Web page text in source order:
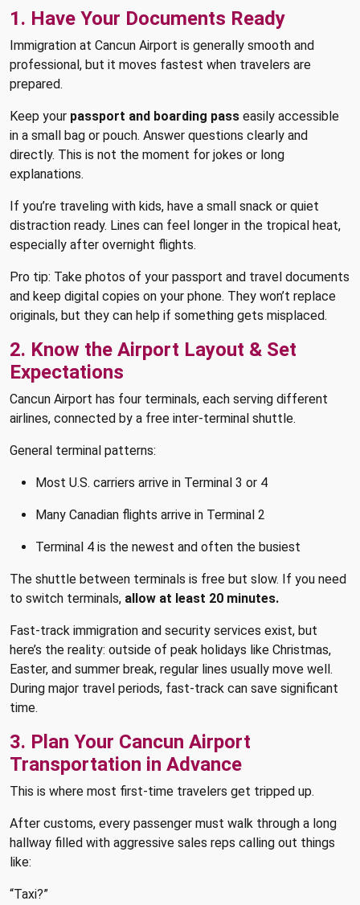
1. Have Your Documents Ready
Immigration at Cancun Airport is generally smooth and
professional, but it moves fastest when travelers are
prepared.
Keep your passport and boarding pass easily accessible
in a small bag or pouch. Answer questions clearly and
directly. This is not the moment for jokes or long
explanations.
If you’re traveling with kids, have a small snack or quiet
distraction ready. Lines can feel longer in the tropical heat,
especially after overnight flights.
Pro tip: Take photos of your passport and travel documents
and keep digital copies on your phone. They won’t replace
originals, but they can help if something gets misplaced.
2. Know the Airport Layout & Set
Expectations
Cancun Airport has four terminals, each serving different
airlines, connected by a free inter-terminal shuttle.
General terminal patterns:
Most U.S. carriers arrive in Terminal 3 or 4
Many Canadian flights arrive in Terminal 2
Terminal 4 is the newest and often the busiest
The shuttle between terminals is free but slow. If you need
to switch terminals, allow at least 20 minutes.
Fast-track immigration and security services exist, but
here’s the reality: outside of peak holidays like Christmas,
Easter, and summer break, regular lines usually move well.
During major travel periods, fast-track can save significant
time.
3. Plan Your Cancun Airport
Transportation in Advance
This is where most first-time travelers get tripped up.
After customs, every passenger must walk through a long
hallway filled with aggressive sales reps calling out things
like:
“Taxi?”